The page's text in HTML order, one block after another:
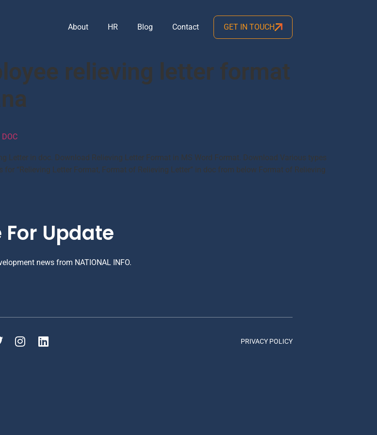
About HR Blog Contact GET IN TOUCH
relieving letter format
Letter in doc. Download Relieving Letter Format in MS Word Format. Download Various types
“Relieving Letter Format, Format of Relieving Letter” in doc from below Format of Relieving
Update
news from NATIONAL INFO.
PRIVACY POLICY